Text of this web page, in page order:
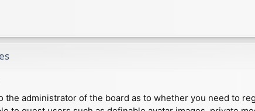
the administrator of the board as to whether you need to